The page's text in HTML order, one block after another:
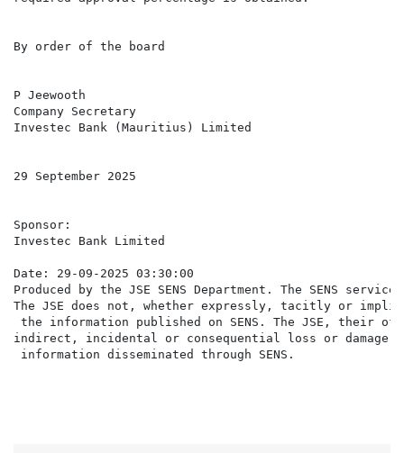
By order of the board
P Jeewooth
Company Secretary
Investec Bank (Mauritius) Limited
29 September 2025
Sponsor:
Investec Bank Limited
Date: 29-09-2025 03:30:00
Produced by the JSE SENS Department. The SENS
The JSE does not, whether expressly, tacitly or
the information published on SENS. The JSE,
indirect, incidental or consequential loss or damage